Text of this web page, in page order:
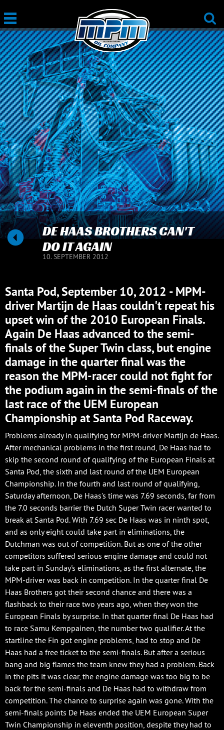
DE HAAS BROTHERS CAN'T
DO IT AGAIN
10. SEPTEMBER 2012
Santa Pod, September 10, 2012 - MPM-
driver Martijn de Haas couldn't repeat his
upset win of the 2010 European Finals.
Again De Haas advanced to the semi-
finals of the Super Twin class, but engine
damage in the quarter final was the
reason the MPM-racer could not fight for
the podium again in the semi-finals of the
last race of the UEM European
Championship at Santa Pod Raceway.
Problems already in qualifying for MPM-driver Martijn de Haas.
After mechanical problems in the first round, De Haas had to
skip the second round of qualifying of the European Finals at
Santa Pod, the sixth and last round of the UEM European
Championship. In the fourth and last round of qualifying,
Saturday afternoon, De Haas's time was 7.69 seconds, far from
the 7.0 seconds barrier the Dutch Super Twin racer wanted to
break at Santa Pod. With 7.69 sec De Haas was in ninth spot,
and as only eight could take part in eliminations, the
Dutchman was out of competition. But as one of the other
competitors suffered serious engine damage and could not
take part in Sunday's eliminations, as the first alternate, the
MPM-driver was back in competition. In the quarter final De
Haas Brothers got their second chance and there was a
flashback to their race two years ago, when they won the
European Finals by surprise. In that quarter final De Haas had
to race Samu Kemppainen, the number two qualifier. At the
startline the Fin got engine problems, had to stop and De
Haas had a free ticket to the semi-finals. But after a serious
bang and big flames the team knew they had a problem. Back
in the pits it was clear, the engine damage was too big to be
back for the semi-finals and De Haas had to withdraw from
competition. The chance to surprise again was gone. With the
semi-finals points De Haas ended the UEM European Super
Twin Championship in eleventh position, despite they had to